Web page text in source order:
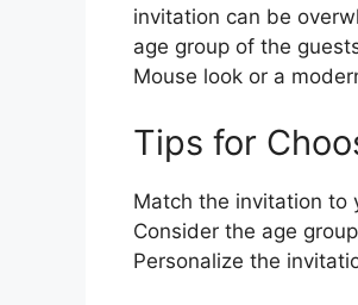
invitation can be
age group of the
Mouse look or a
Tips for
Match the invitation to
Consider the age
Personalize the